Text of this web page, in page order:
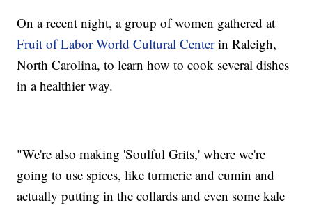
On a recent night, a group of women gathered at
Fruit of Labor World Cultural Centerin Raleigh,
North Carolina, to learn how to cook several dishes
in a healthier way.
"We're also making 'Soulful Grits,' where we're
going to use spices, like turmeric and cumin and
actually putting in the collards and even some kale